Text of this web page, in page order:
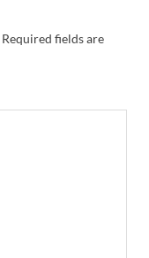
Required fields are